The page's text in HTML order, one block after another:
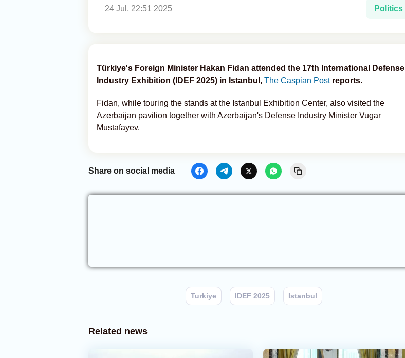
24 Jul, 22:51 2025 Politics
Türkiye's Foreign Minister Hakan Fidan attended the 17th International Defense
Industry Exhibition (IDEF 2025) in Istanbul, The Caspian Postreports.
Fidan, while touring the stands at the Istanbul Exhibition Center, also visited the
Azerbaijan pavilion together with Azerbaijan's Defense Industry Minister Vugar
Mustafayev.
Share on social media
Turkiye IDEF 2025 Istanbul
Related news